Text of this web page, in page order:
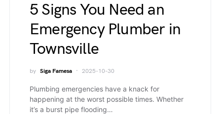
5 Signs You Need an
Emergency Plumber in
Townsville
by Siga Famesa 2025-10-30
Plumbing emergencies have a knack for
happening at the worst possible times. Whether
it’s a burst pipe flooding…